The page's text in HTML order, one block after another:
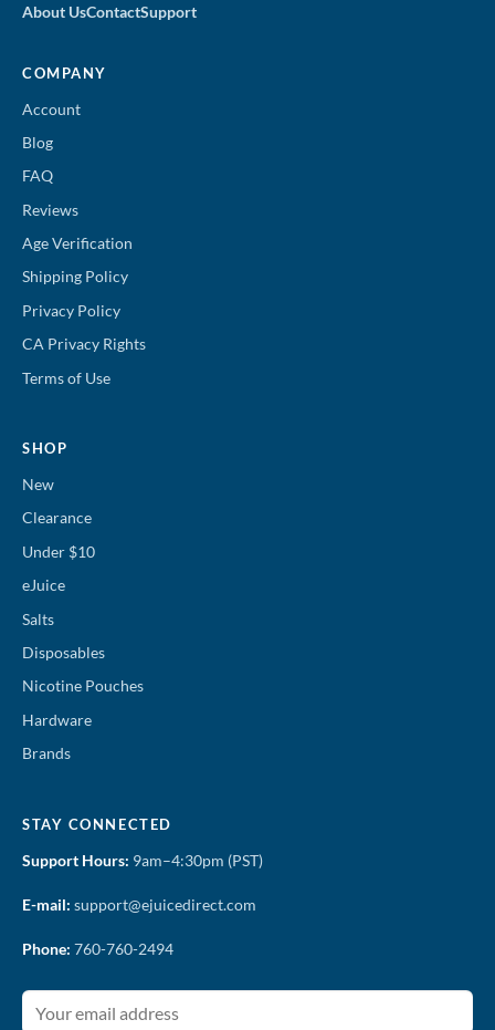
About UsContactSupport
COMPANY
Account
Blog
FAQ
Reviews
Age Verification
Shipping Policy
Privacy Policy
CA Privacy Rights
Terms of Use
SHOP
New
Clearance
Under $10
eJuice
Salts
Disposables
Nicotine Pouches
Hardware
Brands
STAY CONNECTED
Support Hours: 9am–4:30pm (PST)
E-mail: support@ejuicedirect.com
Phone: 760-760-2494